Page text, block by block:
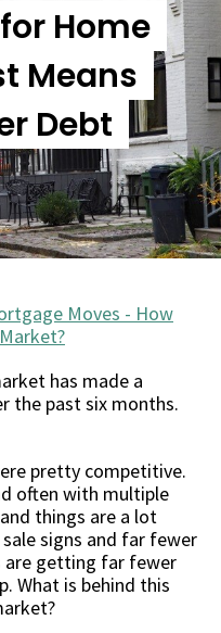
Home
Means
Debt
Moves - How
has made a
the past six months.
pretty competitive.
often with multiple
things are a lot
signs and far fewer
are getting far fewer
What is behind this